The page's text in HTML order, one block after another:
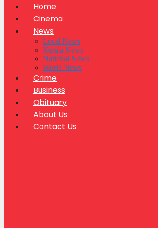
Home
Cinema
News
Local News
Kerala News
National News
World News
Crime
Business
Obituary
About Us
Contact Us